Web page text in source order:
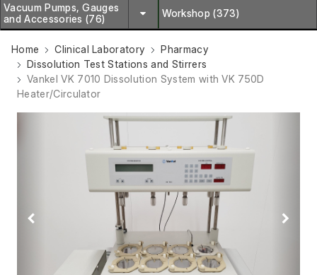
Vacuum Pumps, Gauges
and Accessories (76)
Workshop (373)
Home Clinical Laboratory
Pharmacy
Dissolution Test Stations and Stirrers
Vankel VK 7010 Dissolution System with VK 750D
Heater/Circulator
Previous Next